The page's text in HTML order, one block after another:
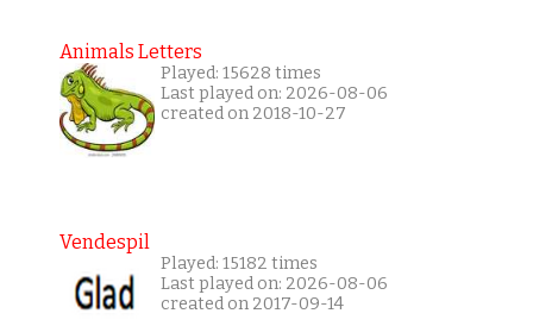
Animals Letters
Played: 15628 times
Last played on: 2026-08-06
created on 2018-10-27
Vendespil
Played: 15182 times
Last played on: 2026-08-06
created on 2017-09-14